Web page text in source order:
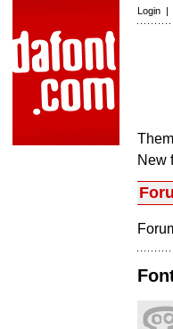
Login |
New